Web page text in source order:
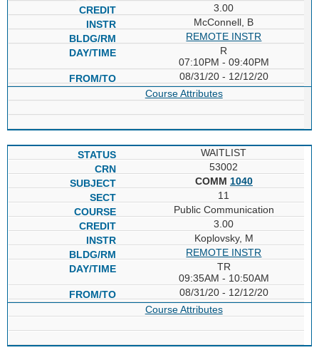
3.00
McConnell, B
REMOTE INSTR
R
07:10PM - 09:40PM
08/31/20 - 12/12/20
Course Attributes
WAITLIST
53002
COMM 1040
11
Public Communication
3.00
Koplovsky, M
REMOTE INSTR
TR
09:35AM - 10:50AM
08/31/20 - 12/12/20
Course Attributes